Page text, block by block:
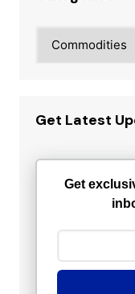
Get Latest
Get